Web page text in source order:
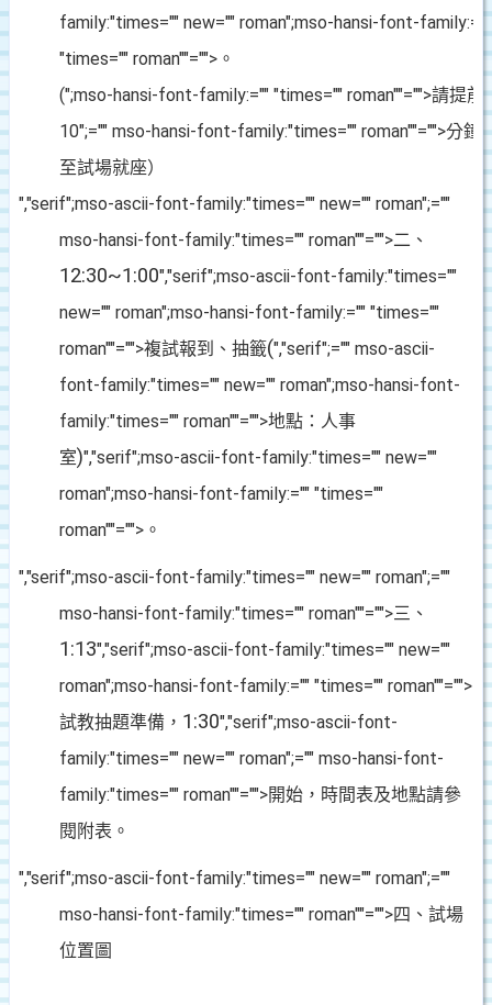
family:"times="" new="" roman";mso-hansi-font-family:=""
"times="" roman""="">。
(";mso-hansi-font-family:="" "times="" roman""="">請提前
10";="" mso-hansi-font-family:"times="" roman""="">分鐘
至試場就座）
","serif";mso-ascii-font-family:"times="" new="" roman";=""
mso-hansi-font-family:"times="" roman""="">二、
12:30~1:00","serif";mso-ascii-font-family:"times=""
new="" roman";mso-hansi-font-family:="" "times=""
roman""="">複試報到、抽籤(","serif";="" mso-ascii-
font-family:"times="" new="" roman";mso-hansi-font-
family:"times="" roman""="">地點：人事
室)","serif";mso-ascii-font-family:"times="" new=""
roman";mso-hansi-font-family:="" "times=""
roman""="">。
","serif";mso-ascii-font-family:"times="" new="" roman";=""
mso-hansi-font-family:"times="" roman""="">三、
1:13","serif";mso-ascii-font-family:"times="" new=""
roman";mso-hansi-font-family:="" "times="" roman""="">
試教抽題準備， 1:30","serif";mso-ascii-font-
family:"times="" new="" roman";="" mso-hansi-font-
family:"times="" roman""="">開始，時間表及地點請參
閱附表。
","serif";mso-ascii-font-family:"times="" new="" roman";=""
mso-hansi-font-family:"times="" roman""="">四、試場
位置圖